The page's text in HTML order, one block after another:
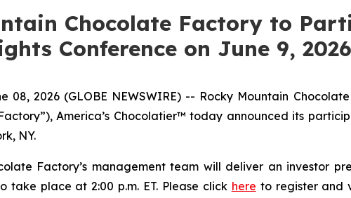
Chocolate Factory to
Conference on June 9, 2026
08, 2026 (GLOBE NEWSWIRE) -- Rocky Mountain
America’s Chocolatier™ today announced its
NY.
Factory’s management team will deliver an investor
take place at 2:00 p.m. ET. Please click here to register and